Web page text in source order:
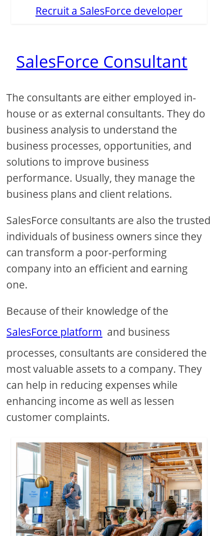
Recruit a SalesForce developer
SalesForce Consultant
The consultants are either employed in-
house or as external consultants. They do
business analysis to understand the
business processes, opportunities, and
solutions to improve business
performance. Usually, they manage the
business plans and client relations.
SalesForce consultants are also the trusted
individuals of business owners since they
can transform a poor-performing
company into an efficient and earning
one.
Because of their knowledge of the
SalesForce platform and business
processes, consultants are considered the
most valuable assets to a company. They
can help in reducing expenses while
enhancing income as well as lessen
customer complaints.